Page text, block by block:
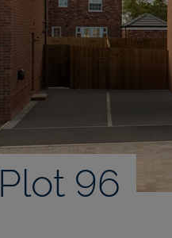
Plot 96